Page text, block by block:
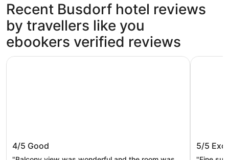
Recent Busdorf hotel reviews
by travellers like you
ebookers verified reviews
Hotel Strandhalle
4/5 Good
Hotel Strandhalle
5/5
Comfort